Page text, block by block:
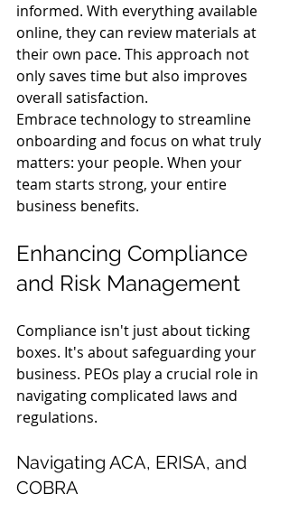
informed. With everything available
online, they can review materials at
their own pace. This approach not
only saves time but also improves
overall satisfaction.
Embrace technology to streamline
onboarding and focus on what truly
matters: your people. When your
team starts strong, your entire
business benefits.
Enhancing Compliance
and Risk Management
Compliance isn't just about ticking
boxes. It's about safeguarding your
business. PEOs play a crucial role in
navigating complicated laws and
regulations.
Navigating ACA, ERISA, and
COBRA